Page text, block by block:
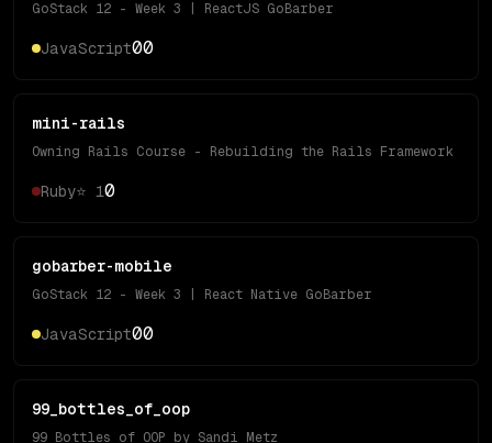
GoStack 12 - Week 3 | ReactJS GoBarber
JavaScript00
mini-rails
Owning Rails Course - Rebuilding the Rails Framework
Ruby⭐ 10
gobarber-mobile
GoStack 12 - Week 3 | React Native GoBarber
JavaScript00
99_bottles_of_oop
99 Bottles of OOP by Sandi Metz